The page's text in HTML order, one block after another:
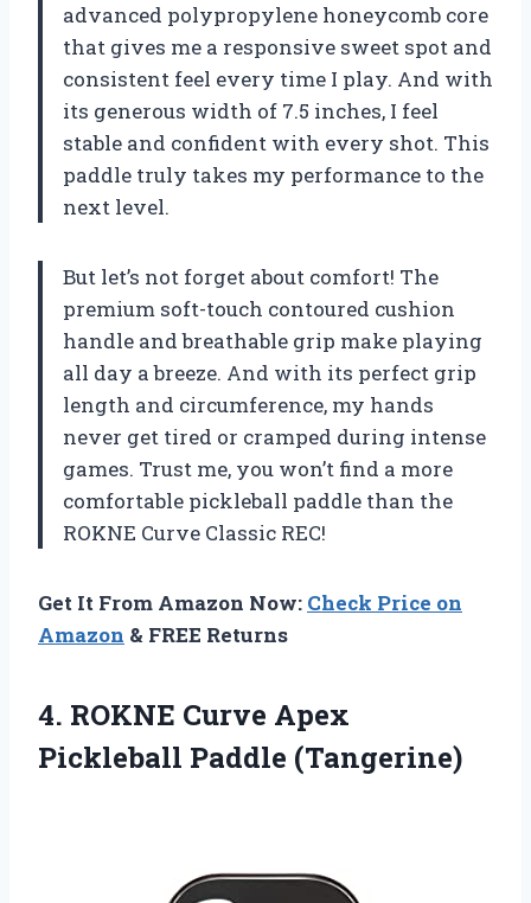
advanced polypropylene honeycomb core
that gives me a responsive sweet spot and
consistent feel every time I play. And with
its generous width of 7.5 inches, I feel
stable and confident with every shot. This
paddle truly takes my performance to the
next level.
But let’s not forget about comfort! The
premium soft-touch contoured cushion
handle and breathable grip make playing
all day a breeze. And with its perfect grip
length and circumference, my hands
never get tired or cramped during intense
games. Trust me, you won’t find a more
comfortable pickleball paddle than the
ROKNE Curve Classic REC!
Get It From Amazon Now: Check Price on
Amazon & FREE Returns
4. ROKNE Curve Apex
Pickleball Paddle (Tangerine)